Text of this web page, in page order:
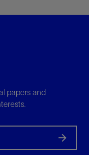
papers and